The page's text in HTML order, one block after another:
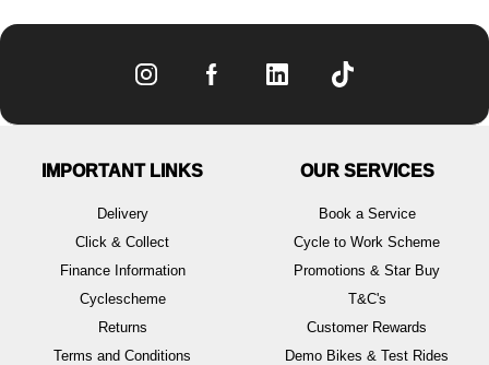
IMPORTANT LINKS
Delivery
Click & Collect
Finance Information
Cyclescheme
Returns
Terms and Conditions
OUR SERVICES
Book a Service
Cycle to Work Scheme
Promotions & Star Buy
T&C's
Customer Rewards
Demo Bikes & Test Rides